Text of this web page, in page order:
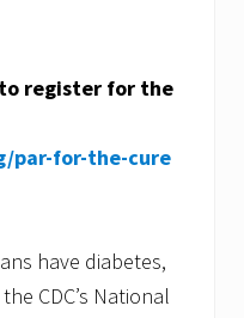
to register for the
par-for-the-cure
have diabetes,
CDC’s National